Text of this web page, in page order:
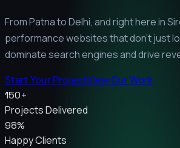
From Patna to Delhi, and right here in
performance websites that don't just
dominate search engines and drive
Start Your ProjectView Our Work
150+
Projects Delivered
98%
Happy Clients